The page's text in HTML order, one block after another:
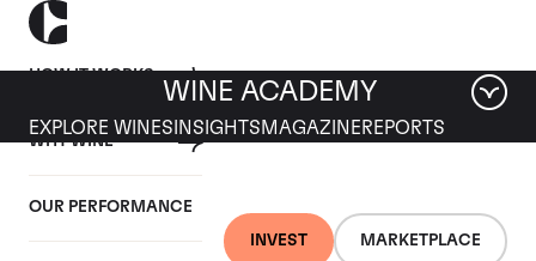
HOW IT WORKS
WHY WINE
OUR PERFORMANCE
INVEST MARKETPLACE
WINE ACADEMY
EXPLORE WINES INSIGHTS MAGAZINEREPORTS